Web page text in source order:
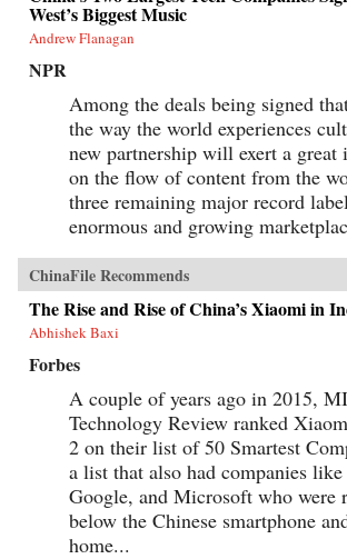
West’s Biggest Music
Andrew Flanagan
NPR
Among the deals being signed
the way the world experiences
new partnership will exert a great
on the flow of content from the
three remaining major record
enormous and growing
ChinaFile Recommends
The Rise and Rise of China’s Xiaomi in
Abhishek Baxi
Forbes
A couple of years ago in 2015,
Technology Review ranked
2 on their list of 50 Smartest
a list that also had companies
Google, and Microsoft who were
below the Chinese smartphone
home...